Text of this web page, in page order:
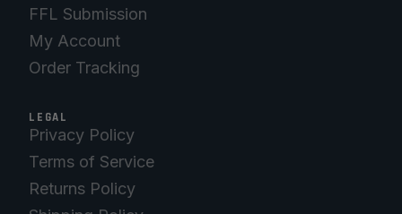
FFL Submission
My Account
Order Tracking
LEGAL
Privacy Policy
Terms of Service
Returns Policy